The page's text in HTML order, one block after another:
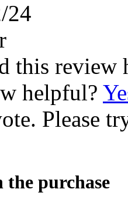
24
this review
helpful?
Please
purchase